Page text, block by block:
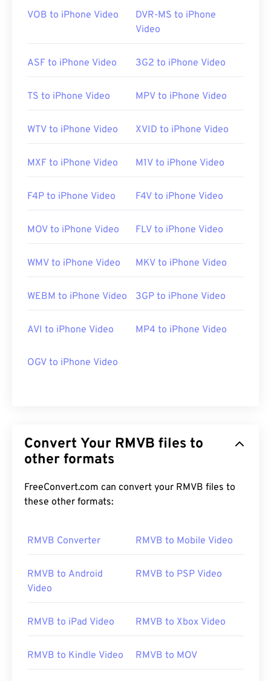
locally instead of streaming over the Internet.
Useful links:
https://www.realnetworks.com/
VOB to iPhone Video
DVR-MS to iPhone
Video
ASF to iPhone Video 3G2 to iPhone Video
TS to iPhone Video MPV to iPhone Video
WTV to iPhone Video XVID to iPhone Video
MXF to iPhone Video M1V to iPhone Video
F4P to iPhone Video F4V to iPhone Video
MOV to iPhone Video FLV to iPhone Video
WMV to iPhone Video MKV to iPhone Video
WEBM to iPhone Video 3GP to iPhone Video
AVI to iPhone Video MP4 to iPhone Video
OGV to iPhone Video
Convert Your RMVB files to
other formats
FreeConvert.com can convert your RMVB files to
these other formats:
RMVB Converter RMVB to Mobile Video
RMVB to Android
Video
RMVB to PSP Video
RMVB to iPad Video RMVB to Xbox Video
RMVB to Kindle Video RMVB to MOV